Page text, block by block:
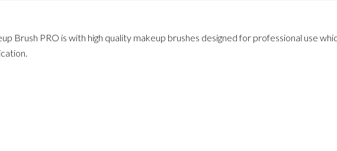
Brush PRO is with high quality makeup brushes designed for professional use